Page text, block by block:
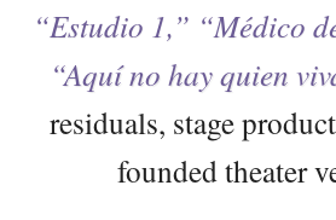
“Estudio 1,” “Médico
“Aquí no hay quien
residuals, stage
founded theater